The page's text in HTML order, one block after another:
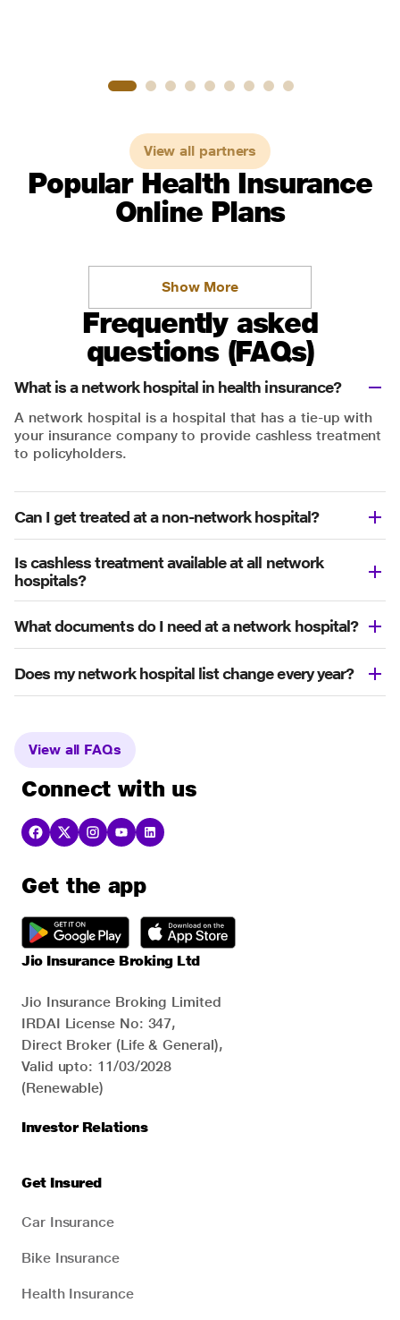
View all partners
Popular Health Insurance
Online Plans
Show More
Frequently asked
questions (FAQs)
What is a network hospital in health insurance?
A network hospital is a hospital that has a tie-up with
your insurance company to provide cashless treatment
to policyholders.
Can I get treated at a non-network hospital?
Is cashless treatment available at all network
hospitals?
What documents do I need at a network hospital?
Does my network hospital list change every year?
View all FAQs
Connect with us
Get the app
Jio Insurance Broking Ltd
Jio Insurance Broking Limited
IRDAI License No: 347,
Direct Broker (Life & General),
Valid upto: 11/03/2028
(Renewable)
Investor Relations
Get Insured
Car Insurance
Bike Insurance
Health Insurance